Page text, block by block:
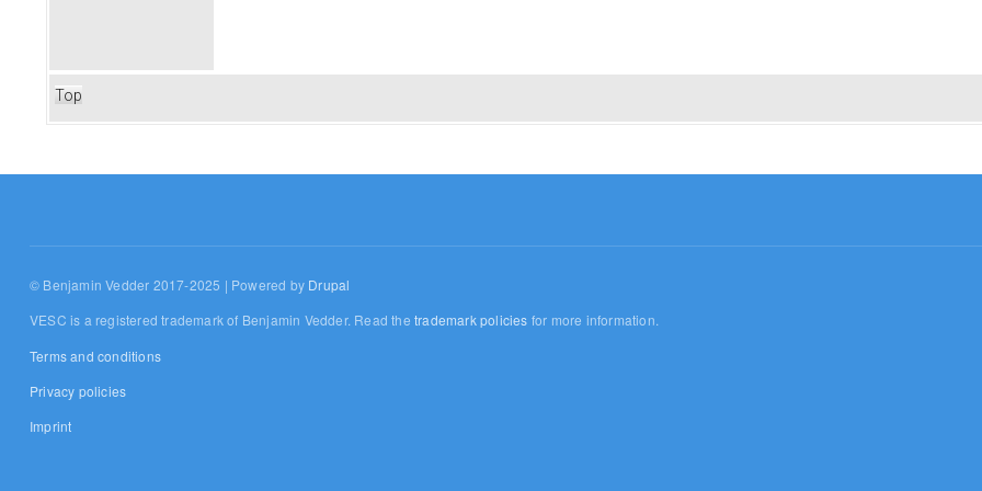
Top
© Benjamin Vedder 2017-2025 | Powered by Drupal
VESC is a registered trademark of Benjamin Vedder. Read thetrademark policies for more information.
Terms and conditions
Privacy policies
Imprint